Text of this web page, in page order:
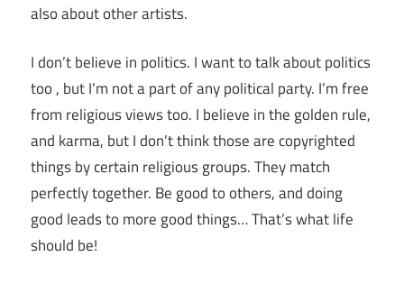
also about other artists.
I don’t believe in politics. I want to talk about politics
too , but I’m not a part of any political party. I’m free
from religious views too. I believe in the golden rule,
and karma, but I don’t think those are copyrighted
things by certain religious groups. They match
perfectly together. Be good to others, and doing
good leads to more good things… That’s what life
should be!